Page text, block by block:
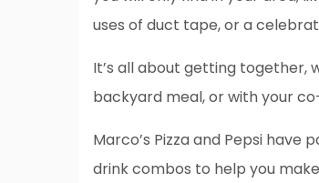
uses of duct tape, or a
It’s all about getting together,
backyard meal, or with your
Marco’s Pizza and Pepsi
drink combos to help you